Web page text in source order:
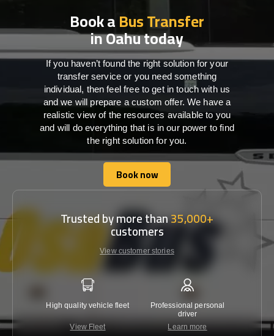
Book aBus Transfer
in Oahu today
If you haven’t found the right solution for your
transfer service or you need something
individual, then feel free to get in touch with us
and we will prepare a custom offer. We have a
realistic view of the resources available to you
and will do everything that is in our power to find
the right solution for you.
Book now
Book now
Trusted by more than35,000+
customers
View customer stories
High quality vehicle fleet
View Fleet
Professional personal
driver
Learn more